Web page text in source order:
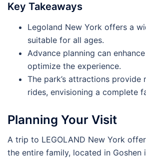
Key Takeaways
Legoland New York offers a
suitable for all ages.
Advance planning can
optimize the experience.
The park’s attractions provide
rides, envisioning a complete
Planning Your Visit
A trip to LEGOLAND New York
the entire family, located in Goshen